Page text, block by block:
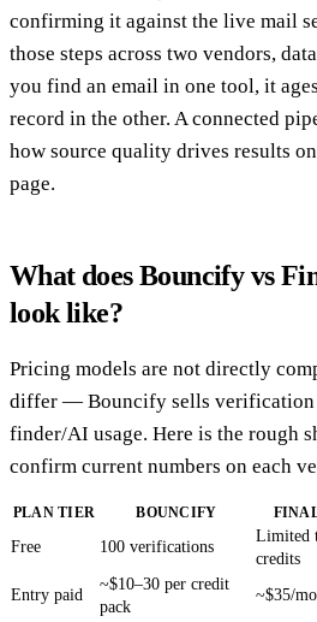
confirming it against the live mail
those steps across two vendors,
you find an email in one tool, it
record in the other. A connected
how source quality drives results
page.
What does Bouncify vs
look like?
Pricing models are not directly
differ — Bouncify sells verification
finder/AI usage. Here is the rough
confirm current numbers on each
PLAN TIER BOUNCIFY
Free 100 verifications
Limited
credits
Entry paid
~$10–30 per credit
pack
~$35/mo